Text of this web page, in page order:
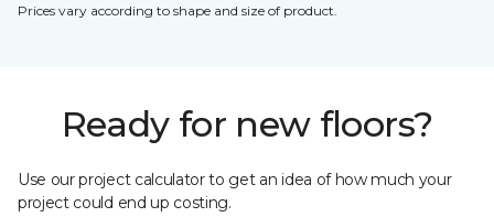
Prices vary according to shape and size of product.
Ready for new floors?
Use our project calculator to get an idea of how much your
project could end up costing.